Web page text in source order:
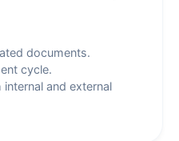
documents.
cycle.
and external